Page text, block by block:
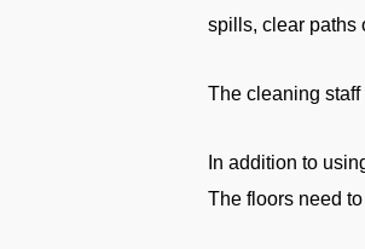
spills, clear paths
The cleaning
In addition to
The floors need